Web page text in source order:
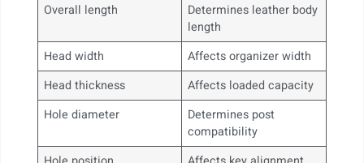
Overall length
Determines leather body
length
Head width
Affects organizer width
Head thickness
Affects loaded capacity
Hole diameter
Determines post
compatibility